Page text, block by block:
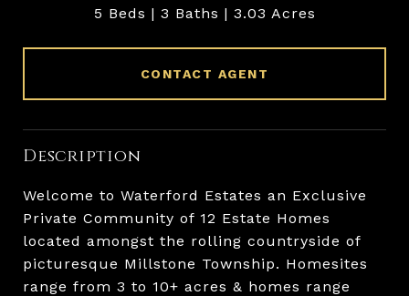
5 Beds 3 Baths 3.03 Acres
CONTACT AGENT
Description
Welcome to Waterford Estates an Exclusive
Private Community of 12 Estate Homes
located amongst the rolling countryside of
picturesque Millstone Township. Homesites
range from 3 to 10+ acres & homes range